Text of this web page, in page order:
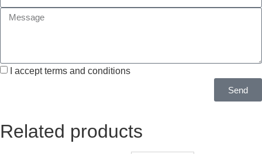
I accept terms and conditions
Send
Related products